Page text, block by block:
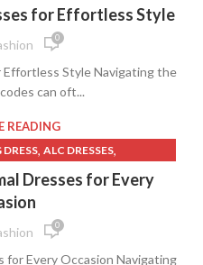
70S CLOTHES
70S CLOTHES WOMEN
WOMEN,
HOMECOMING DRESS,
CLOTHES ,
WITH SLEEVES
DRESSES,
DRESS,
DRESS,
WITH SLEEVES
DRESS
WITH SLEEVES,
for Effortless Style
0
Effortless Style Navigating the
can oft...
READING
, ALC DRESSES,
HOMECOMING DRESSES
DRESS
SHEATH DRESS
SHIFT DRESS
Dresses for Every
0
for Every Occasion Navigating